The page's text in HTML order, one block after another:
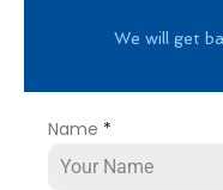
We will get
Name *